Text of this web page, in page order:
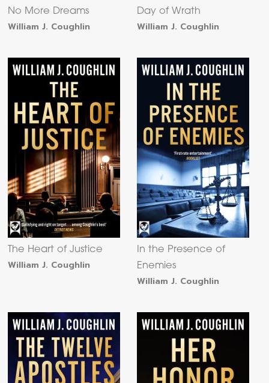
No More Dreams
William J. Coughlin
Day of Wrath
William J. Coughlin
The Heart of Justice
William J. Coughlin
In the Presence of
Enemies
William J. Coughlin